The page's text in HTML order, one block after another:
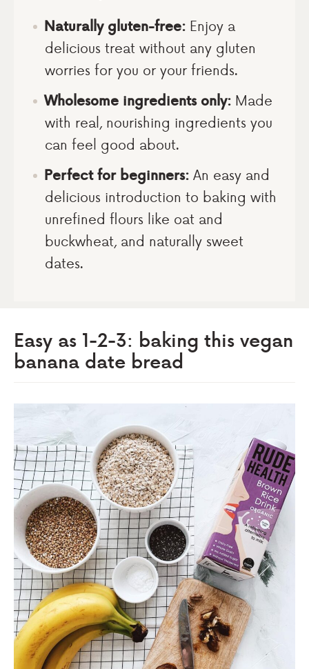
Naturally gluten-free: Enjoy a
delicious treat without any gluten
worries for you or your friends.
Wholesome ingredients only: Made
with real, nourishing ingredients you
can feel good about.
Perfect for beginners: An easy and
delicious introduction to baking with
unrefined flours like oat and
buckwheat, and naturally sweet
dates.
Easy as 1-2-3: baking this vegan
banana date bread